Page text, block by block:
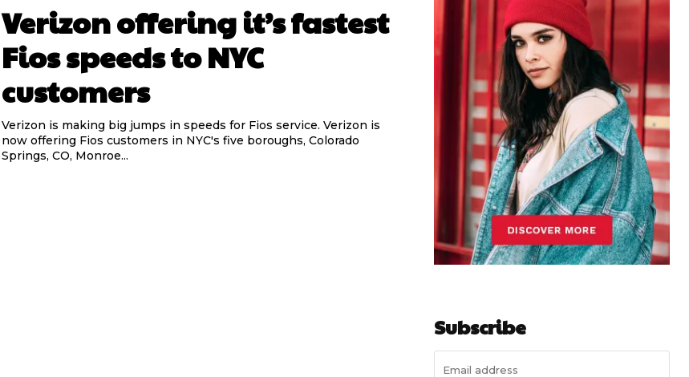
Verizon offering it’s fastest
Fios speeds to NYC
customers
Verizon is making big jumps in speeds for Fios service. Verizon is
now offering Fios customers in NYC's five boroughs, Colorado
Springs, CO, Monroe...
Subscribe